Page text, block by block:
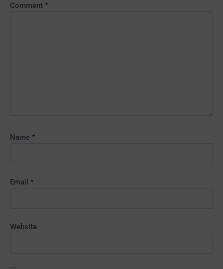
Comment *
Name *
Email *
Website